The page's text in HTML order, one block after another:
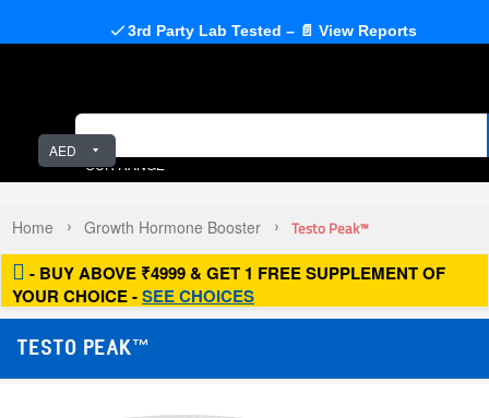
AED
3rd Party Lab Tested – 📄 View Reports
OUR RANGE
Home Growth Hormone Booster Testo Peak™
- BUY ABOVE ₹4999 & GET 1 FREE SUPPLEMENT OF
YOUR CHOICE -SEE CHOICES
TESTO PEAK™